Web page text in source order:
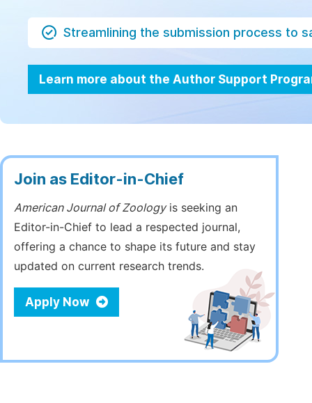
Streamlining the submission process to
Learn more about the Author Support
Join as Editor-in-Chief
American Journal of Zoologyis seeking an
Editor-in-Chief to lead a respected journal,
offering a chance to shape its future and stay
updated on current research trends.
Apply Now